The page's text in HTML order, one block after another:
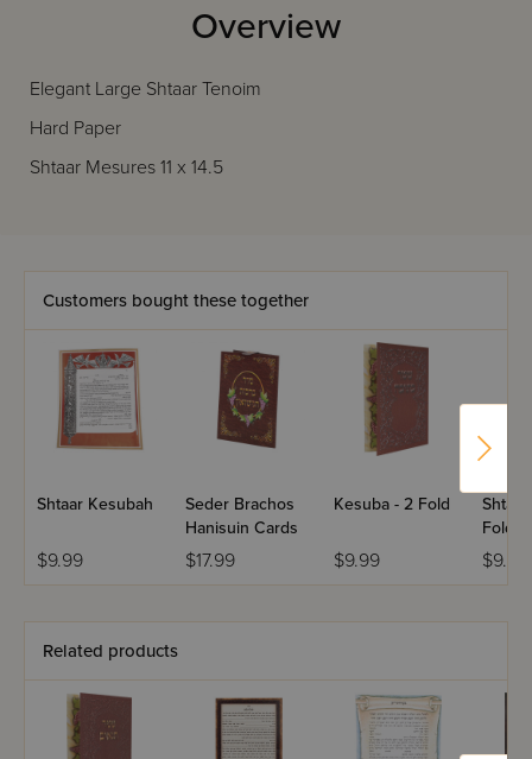
Overview
Elegant Large Shtaar Tenoim
Hard Paper
Shtaar Mesures 11 x 14.5
Customers bought these together
Shtaar Kesubah
$9.99
Seder Brachos
Hanisuin Cards
$17.99
Kesuba - 2 Fold
$9.99
Shtaar
Fold
$9.99
Related products